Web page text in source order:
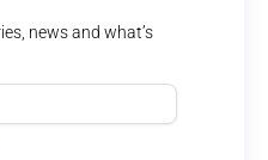
news and what’s